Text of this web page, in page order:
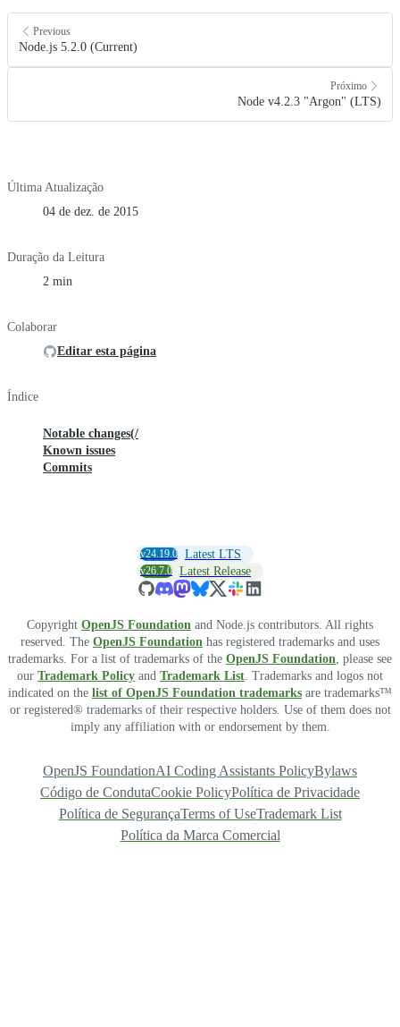
Previous
Node.js 5.2.0 (Current)
Próximo
Node v4.2.3 "Argon" (LTS)
Última Atualização
04 de dez. de 2015
Duração da Leitura
2 min
Colaborar
Editar esta página
Índice
Notable changes(/
Known issues
Commits
v24.19.0 Latest LTS
v26.7.0 Latest Release
Copyright OpenJS Foundation and Node.js contributors. All rights
reserved. The OpenJS Foundation has registered trademarks and uses
trademarks. For a list of trademarks of the OpenJS Foundation, please see
our Trademark Policy and Trademark List. Trademarks and logos not
indicated on the list of OpenJS Foundation trademarks are trademarks™
or registered® trademarks of their respective holders. Use of them does not
imply any affiliation with or endorsement by them.
OpenJS FoundationAI Coding Assistants PolicyBylaws
Código de CondutaCookie PolicyPolítica de Privacidade
Política de SegurançaTerms of UseTrademark List
Política da Marca Comercial